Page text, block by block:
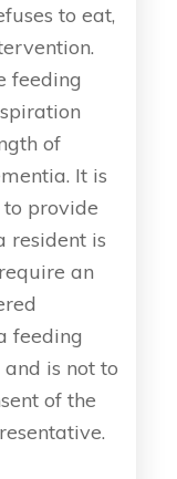
to eat,
feeding
of
It is
to provide
resident is
an
feeding
is not to
of the